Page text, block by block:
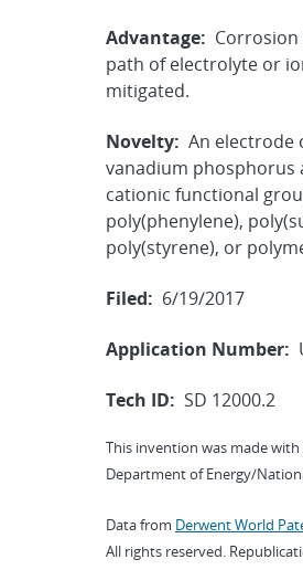
Advantage:
path of electrolyte or
mitigated.
Novelty: An electrode
vanadium phosphorus
cationic functional
poly(phenylene),
poly(styrene), or
Filed: 6/19/2017
Application Number:
Tech ID: SD 12000.2
This invention was made
Department of Energy/
Data from Derwent World
All rights reserved.